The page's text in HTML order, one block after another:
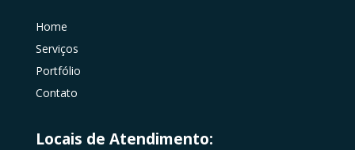
Home
Serviços
Portfólio
Contato
Locais de Atendimento: